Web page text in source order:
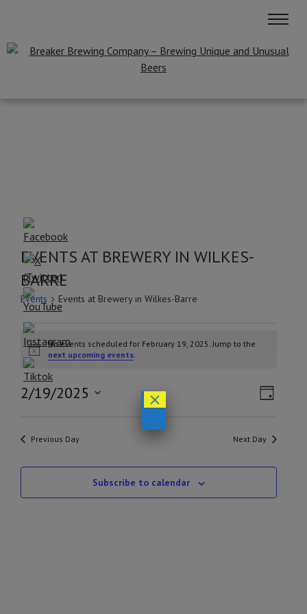
EVENTS AT BREWERY IN WILKES-
BARRE
Events Events at Brewery in Wilkes-Barre
EVENTS
FOR
FEBRUARY
19,
Notice
No events scheduled for February 19, 2025. Jump to the
next upcoming events.
Day
2/19/2025
Previous Day Next Day
Subscribe to calendar
×